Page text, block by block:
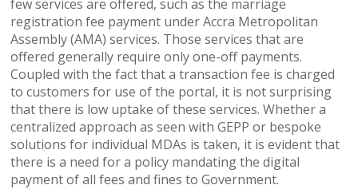
few services are offered, such as the marriage
registration fee payment under Accra Metropolitan
Assembly (AMA) services. Those services that are
offered generally require only one-off payments.
Coupled with the fact that a transaction fee is charged
to customers for use of the portal, it is not surprising
that there is low uptake of these services. Whether a
centralized approach as seen with GEPP or bespoke
solutions for individual MDAs is taken, it is evident that
there is a need for a policy mandating the digital
payment of all fees and fines to Government.